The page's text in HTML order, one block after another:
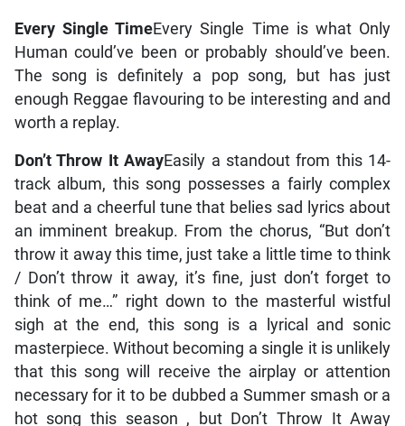
Every Single TimeEvery Single Time is what Only
Human could’ve been or probably should’ve been.
The song is definitely a pop song, but has just
enough Reggae flavouring to be interesting and and
worth a replay.
Don’t Throw It AwayEasily a standout from this 14-
track album, this song possesses a fairly complex
beat and a cheerful tune that belies sad lyrics about
an imminent breakup. From the chorus, “But don’t
throw it away this time, just take a little time to think
/ Don’t throw it away, it’s fine, just don’t forget to
think of me…” right down to the masterful wistful
sigh at the end, this song is a lyrical and sonic
masterpiece. Without becoming a single it is unlikely
that this song will receive the airplay or attention
necessary for it to be dubbed a Summer smash or a
hot song this season , but Don’t Throw It Away